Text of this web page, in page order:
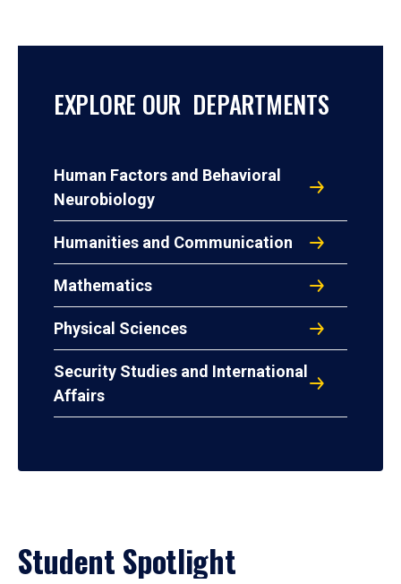
EXPLORE OUR DEPARTMENTS
Human Factors and Behavioral
Neurobiology
Humanities and Communication
Mathematics
Physical Sciences
Security Studies and International
Affairs
Student Spotlight